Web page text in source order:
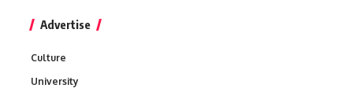
Advertise
Culture
University